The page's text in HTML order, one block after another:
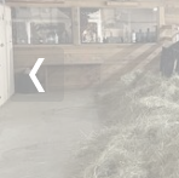
Previous